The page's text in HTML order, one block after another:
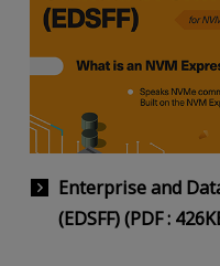
Enterprise and
(EDSFF) (PDF :